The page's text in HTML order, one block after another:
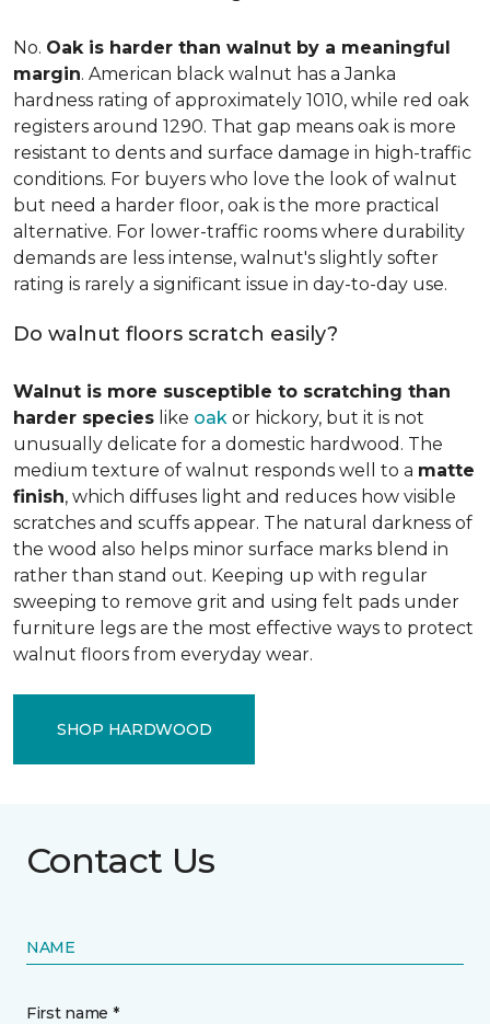
No. Oak is harder than walnut by a meaningful
margin. American black walnut has a Janka
hardness rating of approximately 1010, while red oak
registers around 1290. That gap means oak is more
resistant to dents and surface damage in high-traffic
conditions. For buyers who love the look of walnut
but need a harder floor, oak is the more practical
alternative. For lower-traffic rooms where durability
demands are less intense, walnut's slightly softer
rating is rarely a significant issue in day-to-day use.
Do walnut floors scratch easily?
Walnut is more susceptible to scratching than
harder species like oak or hickory, but it is not
unusually delicate for a domestic hardwood. The
medium texture of walnut responds well to a matte
finish, which diffuses light and reduces how visible
scratches and scuffs appear. The natural darkness of
the wood also helps minor surface marks blend in
rather than stand out. Keeping up with regular
sweeping to remove grit and using felt pads under
furniture legs are the most effective ways to protect
walnut floors from everyday wear.
SHOP HARDWOOD
Contact Us
NAME
First name *